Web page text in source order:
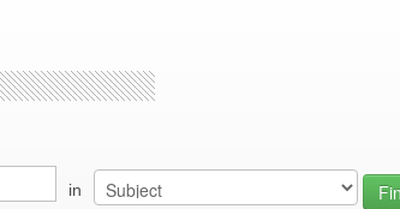
in